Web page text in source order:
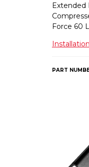
Extended
Force 60
PART